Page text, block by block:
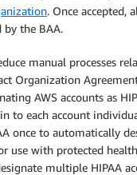
. Once accepted,
the BAA.
manual processes
Organization
AWS accounts as
to each account
once to automatically
use with protected
multiple HIPAA